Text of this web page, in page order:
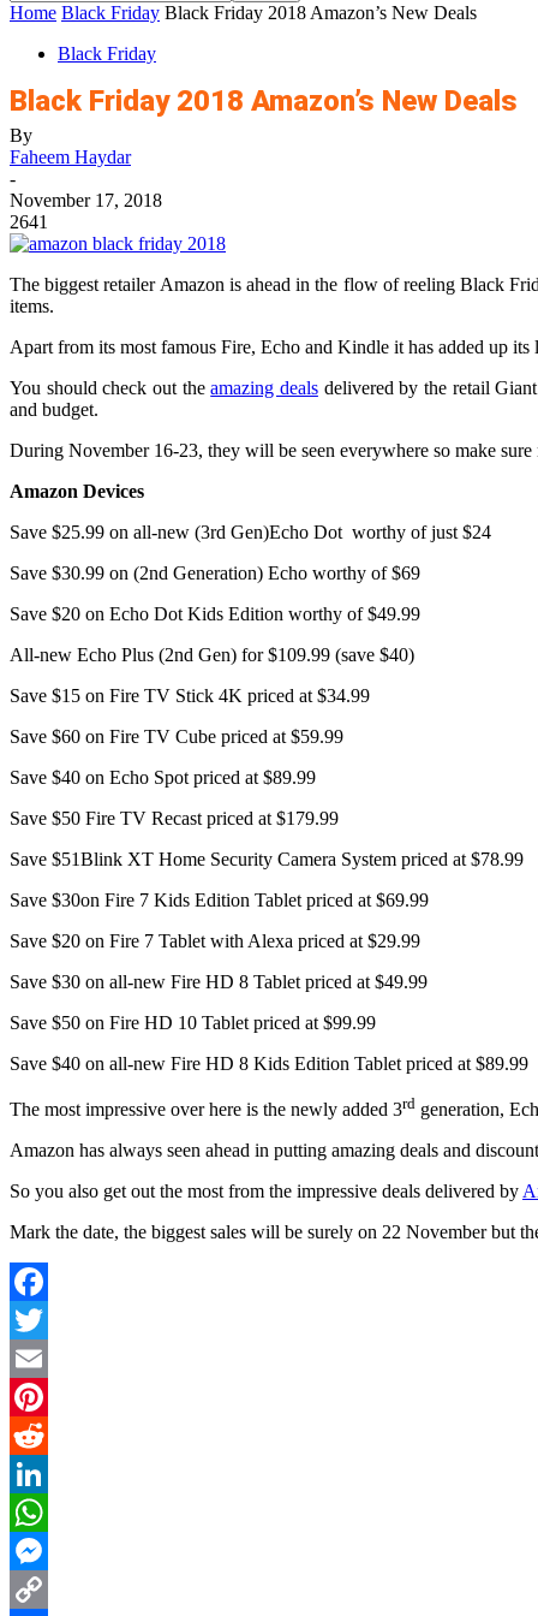
Home Black Friday Black Friday 2018 Amazon’s New Deals
Black Friday
Black Friday 2018 Amazon’s New Deals
By
Faheem Haydar
-
November 17, 2018
2641
The biggest retailer Amazon is ahead in the flow of reeling Black
items.
Apart from its most famous Fire, Echo and Kindle it has added up
You should check out theamazing dealsdelivered by the retail
and budget.
During November 16-23, they will be seen everywhere so make
Amazon Devices
Save $25.99 on all-new (3rd Gen)Echo Dot worthy of just $24
Save $30.99 on (2nd Generation) Echo worthy of $69
Save $20 on Echo Dot Kids Edition worthy of $49.99
All-new Echo Plus (2nd Gen) for $109.99 (save $40)
Save $15 on Fire TV Stick 4K priced at $34.99
Save $60 on Fire TV Cube priced at $59.99
Save $40 on Echo Spot priced at $89.99
Save $50 Fire TV Recast priced at $179.99
Save $51Blink XT Home Security Camera System priced at $78.99
Save $30on Fire 7 Kids Edition Tablet priced at $69.99
Save $20 on Fire 7 Tablet with Alexa priced at $29.99
Save $30 on all-new Fire HD 8 Tablet priced at $49.99
Save $50 on Fire HD 10 Tablet priced at $99.99
Save $40 on all-new Fire HD 8 Kids Edition Tablet priced at $89.99
The most impressive over here is the newly added 3rd generation,
Amazon has always seen ahead in putting amazing deals and
So you also get out the most from the impressive deals delivered by
Mark the date, the biggest sales will be surely on 22 November but
Facebook
Twitter
Email
Pinterest
Reddit
LinkedIn
WhatsApp
Messenger